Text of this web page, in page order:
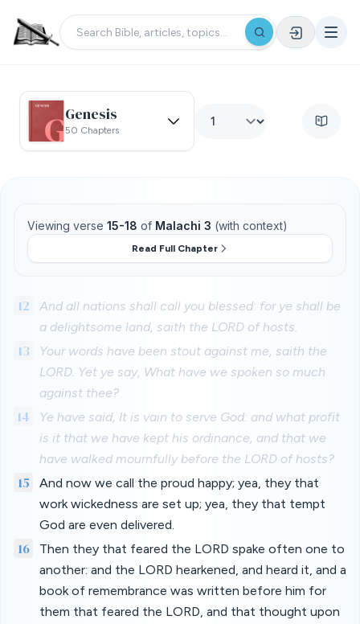
Genesis
50 Chapters
Viewing verse 15-18 of Malachi 3 (with context)
Read Full Chapter
12
And all nations shall call you blessed: for ye shall be
a delightsome land, saith the LORD of hosts.
13
Your words have been stout against me, saith the
LORD. Yet ye say, What have we spoken so much
against thee?
14
Ye have said, It is vain to serve God: and what profit
is it that we have kept his ordinance, and that we
have walked mournfully before the LORD of hosts?
15
And now we call the proud happy; yea, they that
work wickedness are set up; yea, they that tempt
God are even delivered.
16
Then they that feared the LORD spake often one to
another: and the LORD hearkened, and heard it, and a
book of remembrance was written before him for
them that feared the LORD, and that thought upon